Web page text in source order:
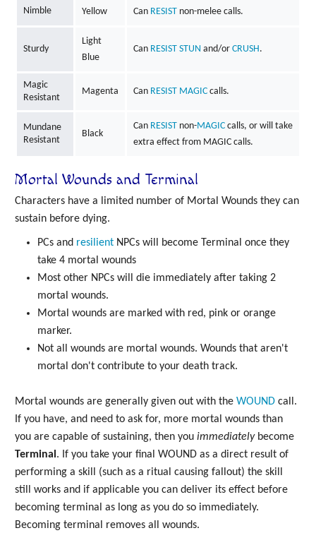
Nimble Yellow Can RESISTnon-melee calls.
Sturdy
Light
Blue
Can RESIST STUN and/or CRUSH.
Magic
Resistant
Magenta Can RESIST MAGICcalls.
Mundane
Resistant
Black
Can RESISTnon-MAGICcalls, or will take
extra effect from MAGIC calls.
Mortal Wounds and Terminal
Characters have a limited number of Mortal Wounds they can
sustain before dying.
PCs and resilient NPCs will become Terminal once they
take 4 mortal wounds
Most other NPCs will die immediately after taking 2
mortal wounds.
Mortal wounds are marked with red, pink or orange
marker.
Not all wounds are mortal wounds. Wounds that aren't
mortal don't contribute to your death track.
Mortal wounds are generally given out with the WOUND call.
If you have, and need to ask for, more mortal wounds than
you are capable of sustaining, then you immediatelybecome
Terminal. If you take your final WOUND as a direct result of
performing a skill (such as a ritual causing fallout) the skill
still works and if applicable you can deliver its effect before
becoming terminal as long as you do so immediately.
Becoming terminal removes all wounds.